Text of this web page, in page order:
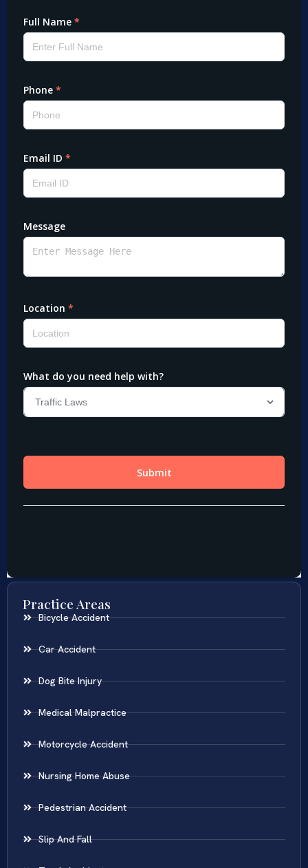
Practice Areas
Bicycle Accident
Car Accident
Dog Bite Injury
Medical Malpractice
Motorcycle Accident
Nursing Home Abuse
Pedestrian Accident
Slip And Fall